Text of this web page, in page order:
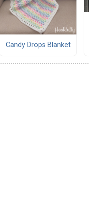
Candy Drops Blanket